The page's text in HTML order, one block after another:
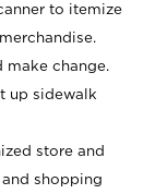
to itemize
make change.
up sidewalk
store and
shopping